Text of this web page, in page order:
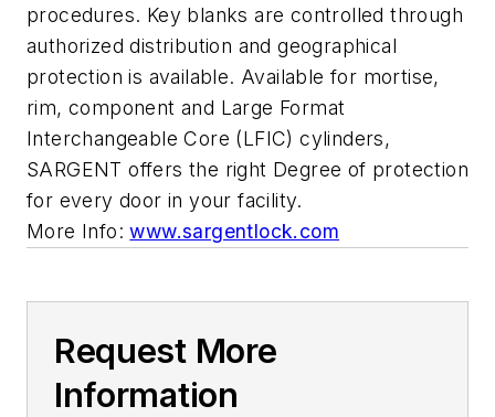
procedures. Key blanks are controlled through
authorized distribution and geographical
protection is available. Available for mortise,
rim, component and Large Format
Interchangeable Core (LFIC) cylinders,
SARGENT offers the right Degree of protection
for every door in your facility.
More Info:www.sargentlock.com
Request More
Information